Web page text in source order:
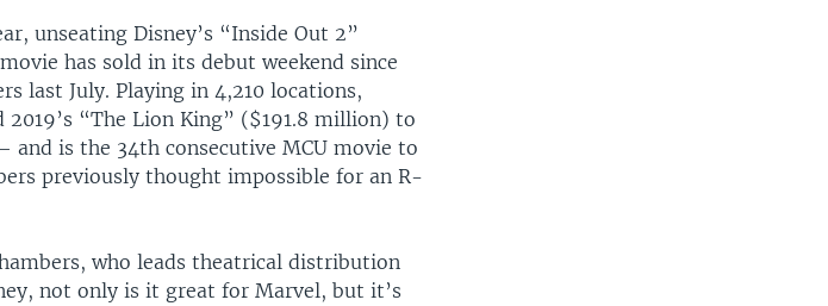
unseating Disney’s “Inside Out 2”
has sold in its debut weekend since
last July. Playing in 4,210 locations,
2019’s “The Lion King” ($191.8 million) to
is the 34th consecutive MCU movie to
previously thought impossible for an R-
who leads theatrical distribution
not only is it great for Marvel, but it’s